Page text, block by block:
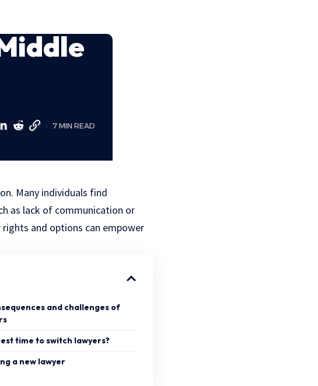
7 MIN READ
Many individuals find
as lack of communication or
and options can empower
and challenges of
time to switch lawyers?
a new lawyer